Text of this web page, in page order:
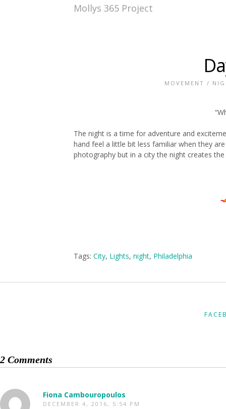
Mollys 365 Project
MOVEMENT /
The night is a time for adventure and
hand feel a little bit less familiar when they
photography but in a city the night creates
Tags:City, Lights,night, Philadelphia
2 Comments
Fiona Cambouropoulos
DECEMBER 4, 2016, 5:54 PM